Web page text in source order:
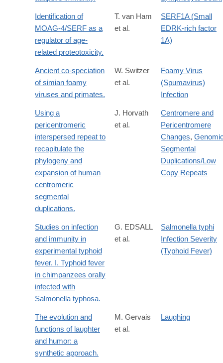
Identification of
MOAG-4/SERF as a
regulator of age-
related proteotoxicity.
T. van Ham
et al.
SERF1A (Small
EDRK-rich factor
1A)
Ancient co-speciation
of simian foamy
viruses and primates.
W. Switzer
et al.
Foamy Virus
(Spumavirus)
Infection
Using a
pericentromeric
interspersed repeat to
recapitulate the
phylogeny and
expansion of human
centromeric
segmental
duplications.
J. Horvath
et al.
Centromere and
Pericentromere
Changes,
Segmental
Duplications/Low
Copy Repeats
Studies on infection
and immunity in
experimental typhoid
fever. I. Typhoid fever
in chimpanzees orally
infected with
Salmonella typhosa.
G. EDSALL
et al.
Salmonella typhi
Infection Severity
(Typhoid Fever)
The evolution and
functions of laughter
and humor: a
synthetic approach.
M. Gervais
et al.
Laughing